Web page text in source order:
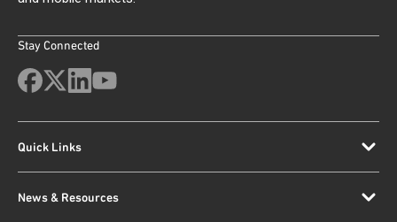
Stay Connected
Quick Links
News & Resources